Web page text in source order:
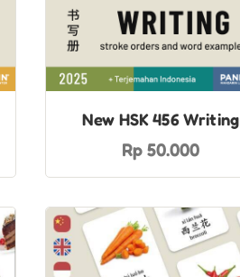
New HSK 456 Writing
Rp 50.000